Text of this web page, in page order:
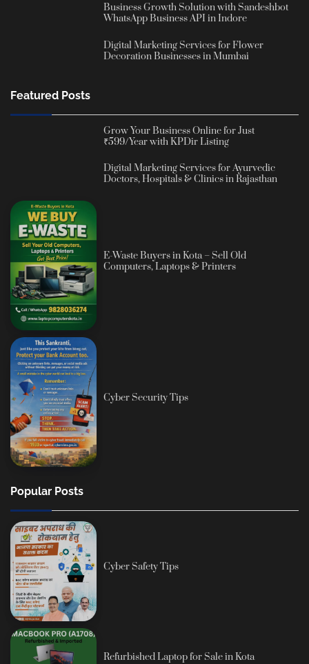
Business Growth Solution with Sandeshbot
WhatsApp Business API in Indore
Digital Marketing Services for Flower
Decoration Businesses in Mumbai
Featured Posts
Grow Your Business Online for Just
₹599/Year with KPDir Listing
Digital Marketing Services for Ayurvedic
Doctors, Hospitals & Clinics in Rajasthan
E-Waste Buyers in Kota – Sell Old
Computers, Laptops & Printers
Cyber Security Tips
Popular Posts
Cyber Safety Tips
Refurbished Laptop for Sale in Kota